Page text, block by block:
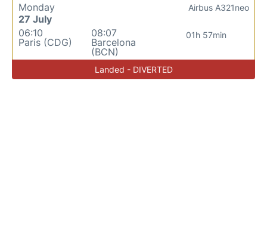
Monday
27 July
06:10
Paris (CDG)
08:07
Barcelona
(BCN)
01h 57min
Airbus A321neo
Landed - DIVERTED